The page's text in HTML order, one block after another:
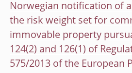
Norwegian notification of
the risk weight set for
immovable property
124(2) and 126(1) of
575/2013 of the European